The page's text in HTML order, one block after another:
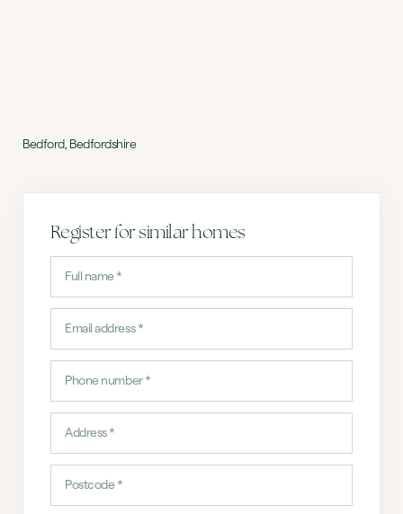
Bedford, Bedfordshire
Register for similar homes
name
(Required)
address
(Required)
(Required)
(Required)